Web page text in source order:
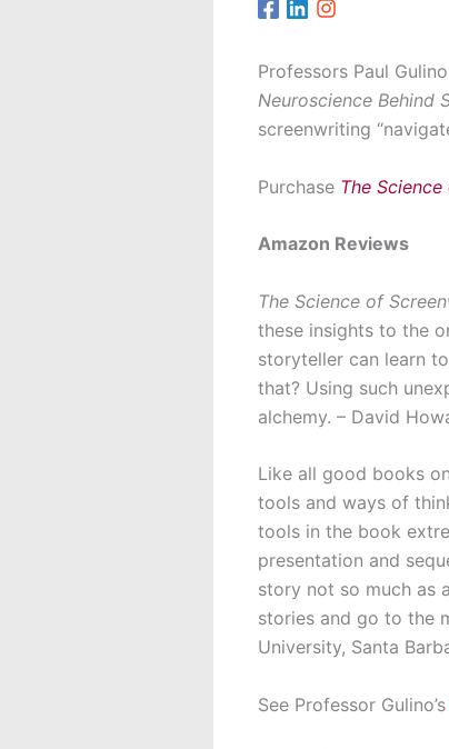
Professors Paul
Neuroscience Behind
screenwriting
Purchase The
Amazon Reviews
The Science of
these insights to the
storyteller can learn
that? Using such
alchemy. – David
Like all good books
tools and ways of
tools in the book
presentation and
story not so much as
stories and go to the
University, Santa
See Professor Gulino’s